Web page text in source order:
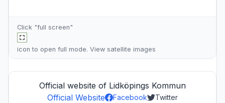
Click "full screen"
icon to open full mode. View satellite images
Official website of Lidköpings Kommun
Official Website
Facebook Twitter